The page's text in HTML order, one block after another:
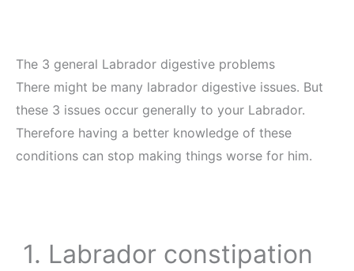
The 3 general Labrador digestive problems
There might be many labrador digestive issues. But
these 3 issues occur generally to your Labrador.
Therefore having a better knowledge of these
conditions can stop making things worse for him.
1. Labrador constipation